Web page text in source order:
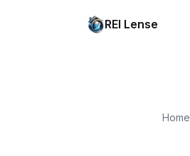
REI Lense
Home